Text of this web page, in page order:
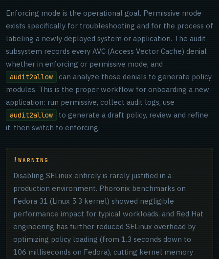
Enforcing mode is the operational goal. Permissive mode
exists specifically for troubleshooting and for the process of
labeling a newly deployed system or application. The audit
subsystem records every AVC (Access Vector Cache) denial
whether in enforcing or permissive mode, and
audit2allow
can analyze those denials to generate policy
modules. This is the proper workflow for onboarding a new
application: run permissive, collect audit logs, use
audit2allow
to generate a draft policy, review and refine
it, then switch to enforcing.
WARNING
Disabling SELinux entirely is rarely justified in a
production environment. Phoronix benchmarks on
Fedora 31 (Linux 5.3 kernel) showed negligible
performance impact for typical workloads, and Red Hat
engineering has further reduced SELinux overhead by
optimizing policy loading (from 1.3 seconds down to
106 milliseconds on Fedora), cutting kernel memory